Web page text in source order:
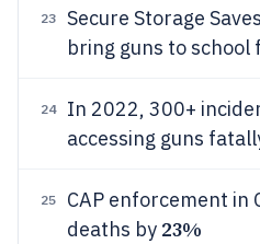
23 Secure Storage
bring guns to school
24
In 2022, 300+
accessing guns
25
CAP enforcement in
deaths by 23%